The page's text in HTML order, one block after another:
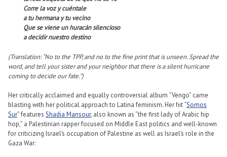
Corre la voz y cuéntale
a tu hermana y tu vecino
Que se viene un huracán silencioso
a decidir nuestro destino
(Translation: “No to the TPP, and no to the fine print that is unseen. Spread the
word, and tell your sister and your neighbor that there is a silent hurricane
coming to decide our fate.”)
Her critically acclaimed and equally controversial album “Vengo” came
blasting with her political approach to Latina feminism. Her hit “Somos
Sur” features Shadia Mansour, also known as “the first lady of Arabic hip
hop,” a Palestinian rapper focused on Middle East politics and well-known
for criticizing Israel’s occupation of Palestine as well as Israel’s role in the
Gaza War: